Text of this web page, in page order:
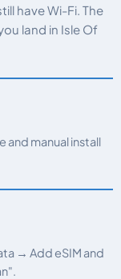
have Wi-Fi. The
land in Isle Of
and manual install
→ Add eSIM and